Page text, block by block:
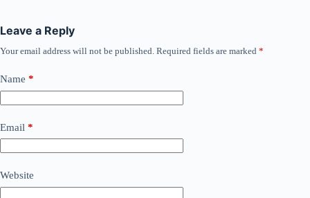
Leave a Reply
Your email address will not be published. Required fields are marked *
Name *
Email *
Website